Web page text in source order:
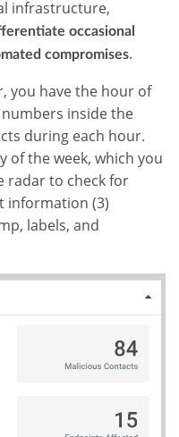
infrastructure,
occasional
compromises.
you have the hour of
inside the
during each hour.
of the week, which you
radar to check for
information (3)
labels, and